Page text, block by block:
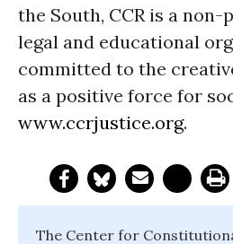
the South, CCR is a
legal and educational
committed to the
as a positive force for
www.ccrjustice.org.
The Center for